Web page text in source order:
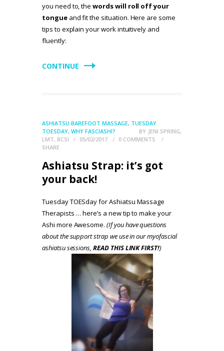
you need to, thewords will roll off your
tongueand fit the situation. Here are some
tips to explain your work intuitively and
fluently:
CONTINUE
ASHIATSU BAREFOOT MASSAGE, TUESDAY
TOESDAY, WHY FASCIASHI? BY JENI SPRING,
LMT, BCSI
05/02/2017 0 COMMENTS
SHARE
Ashiatsu Strap: it’s got
your back!
Tuesday TOESday for Ashiatsu Massage
Therapists … here’s a new tip to make your
Ashi more Awesome.(If you have questions
about the support strap we use in our myofascial
ashiatsu sessions,READ THIS LINK FIRST!)